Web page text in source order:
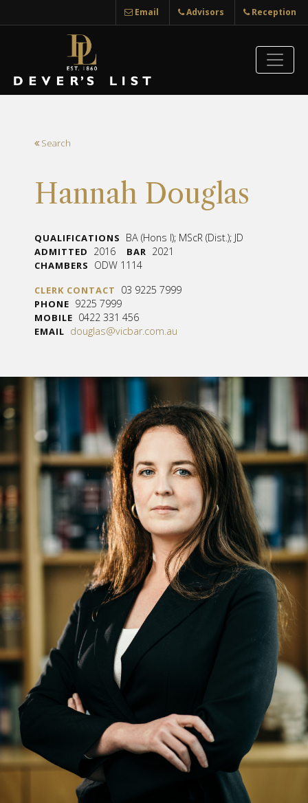
Email Advisors Reception
Search
Hannah Douglas
QUALIFICATIONS BA (Hons I); MScR (Dist.); JD
ADMITTED 2016 BAR 2021
CHAMBERS ODW 1114
CLERK CONTACT 03 9225 7999
PHONE 9225 7999
MOBILE 0422 331 456
EMAIL douglas@vicbar.com.au